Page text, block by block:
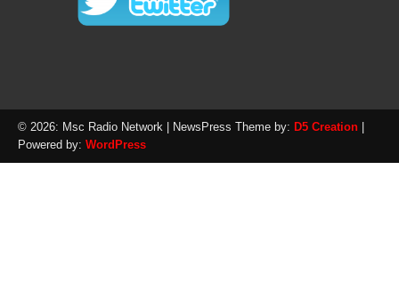
© 2026: Msc Radio Network | NewsPress Theme by: D5 Creation
Powered by: WordPress